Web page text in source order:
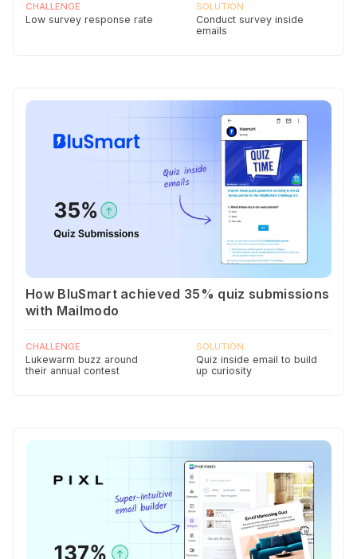
CHALLENGE
Low survey response rate
SOLUTION
Conduct survey inside
emails
How BluSmart achieved 35% quiz submissions
with Mailmodo
CHALLENGE
Lukewarm buzz around
their annual contest
SOLUTION
Quiz inside email to build
up curiosity